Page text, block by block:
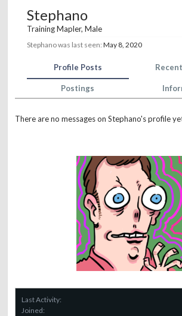
Last Activity:
Joined:
Stephano
Training Mapler, Male
Stephano was last seen: May 8, 2020
Profile Posts
Postings
There are no messages on Stephano's profile